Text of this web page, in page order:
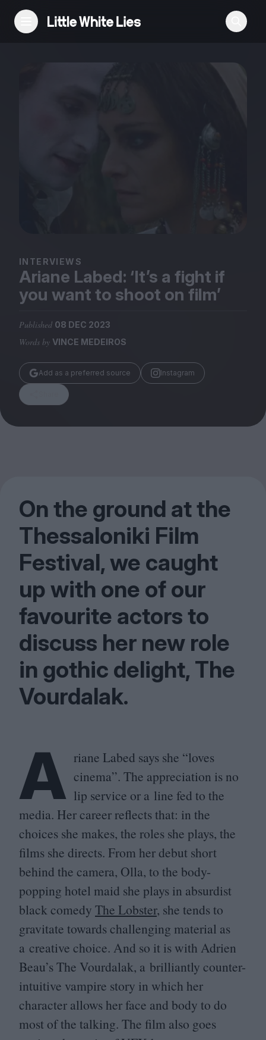
Club LWLies
Magazine
Submissions
Huck
TCO London
INTERVIEWS
Ariane Labed: ‘It’s a fight if
you want to shoot on film’
Published 08 DEC 2023
Words by VINCE MEDEIROS
Add as a preferred source Instagram
On the ground at the
Thessaloniki Film
Festival, we caught
up with one of our
favourite actors to
discuss her new role
in gothic delight, The
Vourdalak.
A riane Labed says she “loves
cinema”. The appreciation is no
lip service or a line fed to the
media. Her career reflects that: in the
choices she makes, the roles she plays, the
films she directs. From her debut short
behind the camera, Olla, to the body-
popping hotel maid she plays in absurdist
black comedy The Lobster, she tends to
gravitate towards challenging material as
a creative choice. And so it is with Adrien
Beau’s The Vourdalak, a brilliantly counter-
intuitive vampire story in which her
character allows her face and body to do
most of the talking. The film also goes